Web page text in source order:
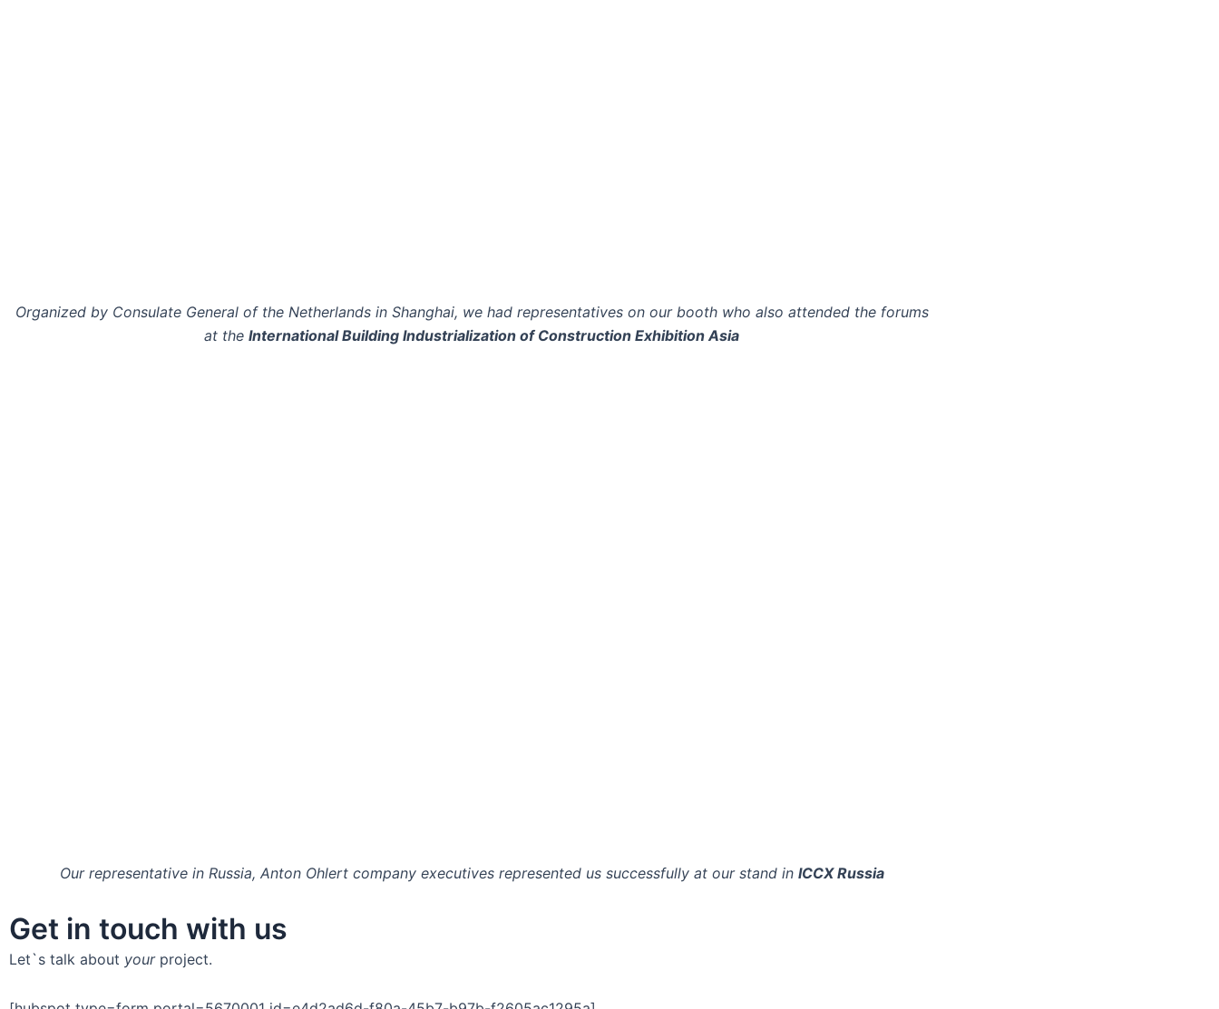
Organized by Consulate General of the Netherlands in Shanghai, we had representatives on our booth who also attended the forums
at the International Building Industrialization of Construction Exhibition Asia
Our representative in Russia, Anton Ohlert company executives represented us successfully at our stand in ICCX Russia
Get in touch with us
Let`s talk about yourproject.